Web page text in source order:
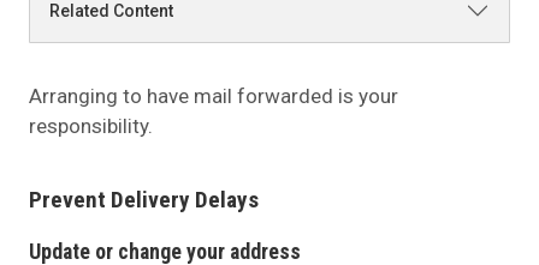
Related Content
Arranging to have mail forwarded is your
responsibility.
Prevent Delivery Delays
Update or change your address